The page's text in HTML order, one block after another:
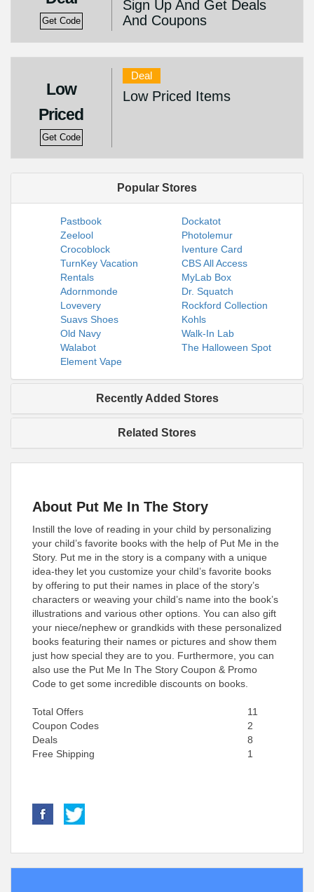
Get Code
Sign Up And Get Deals
And Coupons
Low
Priced
Get Code
Deal
Low Priced Items
Popular Stores
Pastbook
Dockatot
Zeelool
Photolemur
Crocoblock
Iventure Card
TurnKey Vacation
Rentals
CBS All Access
MyLab Box
Adornmonde
Dr. Squatch
Lovevery
Rockford Collection
Suavs Shoes
Kohls
Old Navy
Walk-In Lab
Walabot
The Halloween Spot
Element Vape
Recently Added Stores
Related Stores
About Put Me In The Story
Instill the love of reading in your child by personalizing
your child’s favorite books with the help of Put Me in the
Story. Put me in the story is a company with a unique
idea-they let you customize your child’s favorite books
by offering to put their names in place of the story’s
characters or weaving your child’s name into the book’s
illustrations and various other options. You can also gift
your niece/nephew or grandkids with these personalized
books featuring their names or pictures and show them
just how special they are to you. Furthermore, you can
also use the Put Me In The Story Coupon & Promo
Code to get some incredible discounts on books.
Total Offers
11
Coupon Codes
2
Deals
8
Free Shipping
1